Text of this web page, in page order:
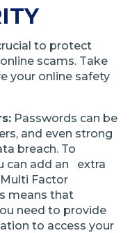
to protect
scams. Take
your online safety
Passwords can be
and even strong
breach. To
can add an extra
Factor
means that
need to provide
to access your